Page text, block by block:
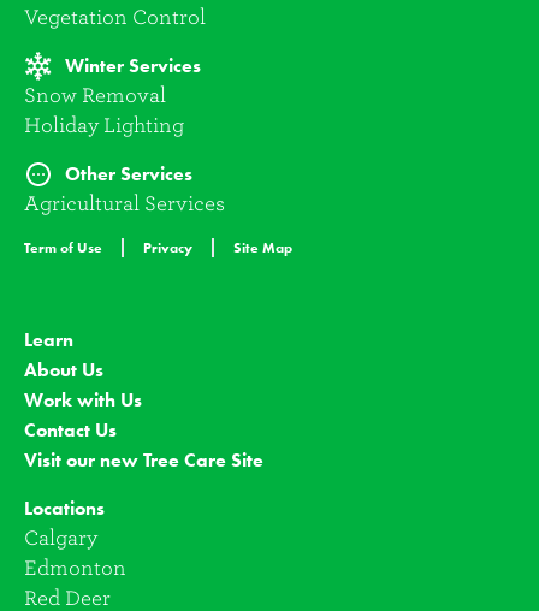
Vegetation Control
Winter Services
Snow Removal
Holiday Lighting
Other Services
Agricultural Services
Term of Use Privacy Site Map
Learn
About Us
Work with Us
Contact Us
Visit our new Tree Care Site
Locations
Calgary
Edmonton
Red Deer